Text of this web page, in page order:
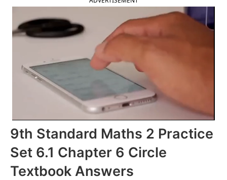
9th Standard Maths 2 Practice
Set 6.1 Chapter 6 Circle
Textbook Answers